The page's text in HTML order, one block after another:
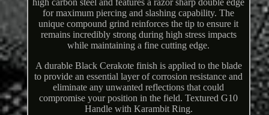
high carbon steel and features a razor sharp double edge
for maximum piercing and slashing capability. The
unique compound grind reinforces the tip to ensure it
remains incredibly strong during high stress impacts
while maintaining a fine cutting edge.
A durable Black Cerakote finish is applied to the blade
to provide an essential layer of corrosion resistance and
eliminate any unwanted reflections that could
compromise your position in the field. Textured G10
Handle with Karambit Ring.